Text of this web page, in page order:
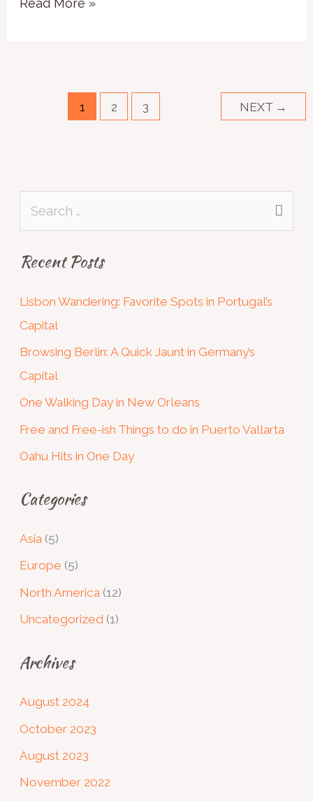
Read More »
1 2 3 NEXT →
a
c
h
f
o
r
:
Recent Posts
Lisbon Wandering: Favorite Spots in Portugal’s
Capital
Browsing Berlin: A Quick Jaunt in Germany’s
Capital
One Walking Day in New Orleans
Free and Free-ish Things to do in Puerto Vallarta
Oahu Hits in One Day
Categories
Asia (5)
Europe (5)
North America (12)
Uncategorized (1)
Archives
August 2024
October 2023
August 2023
November 2022